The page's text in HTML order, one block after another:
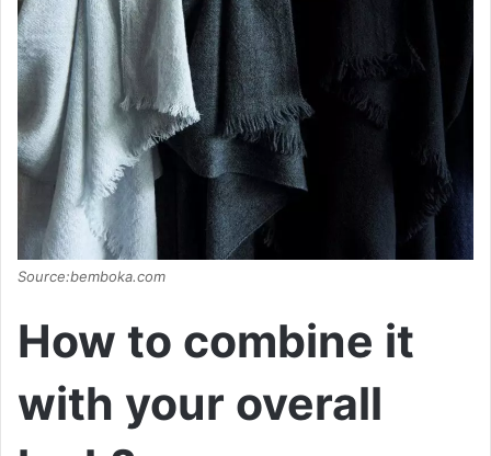
Source:bemboka.com
How to combine it
with your overall